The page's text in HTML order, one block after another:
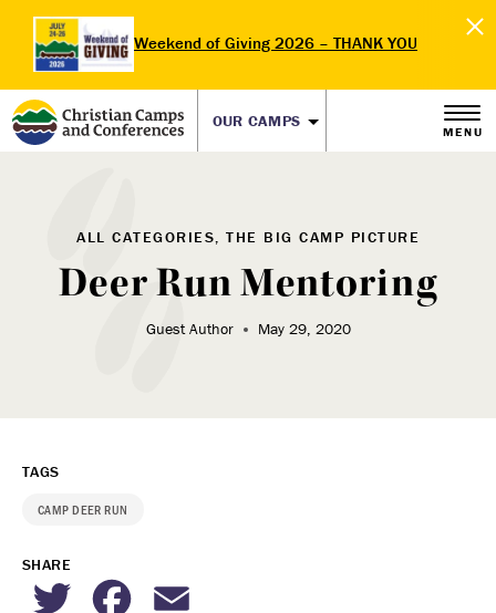
Weekend of Giving 2026 – THANK YOU
OUR CAMPS
MENU
ALL CATEGORIES, THE BIG CAMP PICTURE
Deer Run Mentoring
Guest Author May 29, 2020
TAGS
CAMP DEER RUN
SHARE
TwitterFacebook